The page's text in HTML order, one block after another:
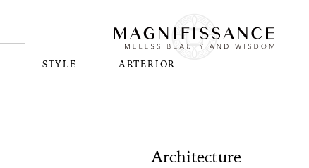
STYLE ARTERIOR
Architecture